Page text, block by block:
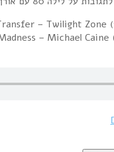
1 Alphaville – Big
Kiss